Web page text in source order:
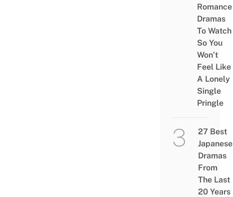
Romance
Dramas
To Watch
So You
Won’t
Feel Like
A Lonely
Single
Pringle
27 Best
Japanese
Dramas
From
The Last
20 Years